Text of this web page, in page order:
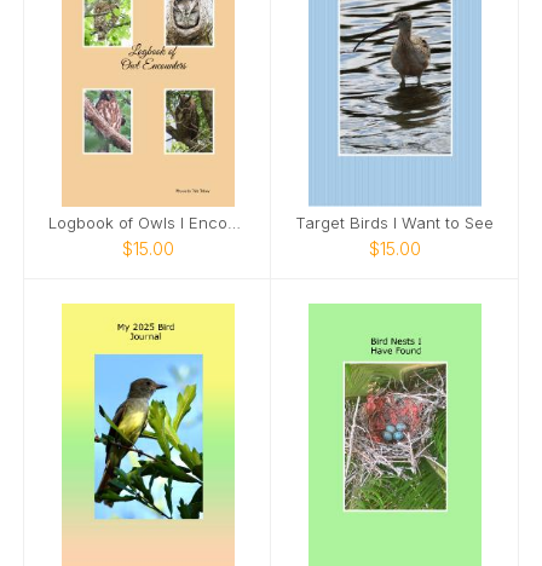
$15.00
Target Birds I Want to See
$15.00